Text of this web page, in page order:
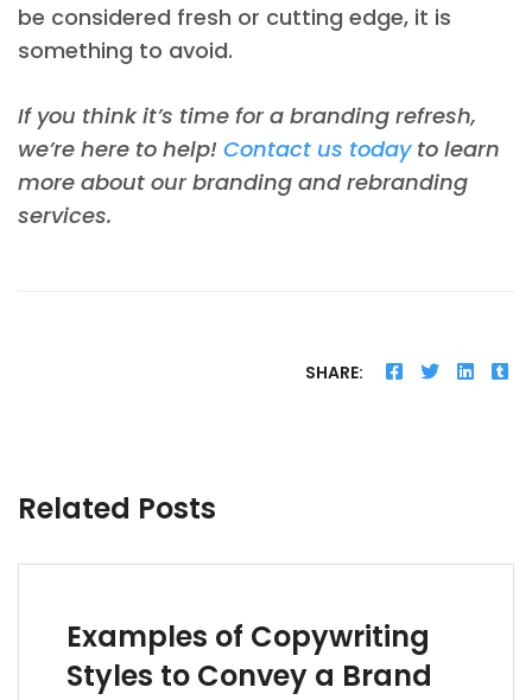
be considered fresh or cutting edge, it is
something to avoid.
If you think it’s time for a branding refresh,
we’re here to help! Contact us todayto learn
more about our branding and rebranding
services.
SHARE:
Related Posts
Examples of Copywriting
Styles to Convey a Brand